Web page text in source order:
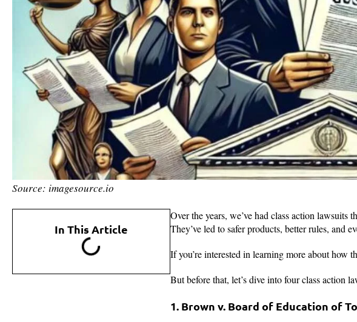
Source: imagesource.io
In This Article
Over the years, we’ve had class action lawsuits
They’ve led to safer products, better rules, and
If you’re interested in learning more about how
But before that, let’s dive into four class action
1. Brown v. Board of Education of